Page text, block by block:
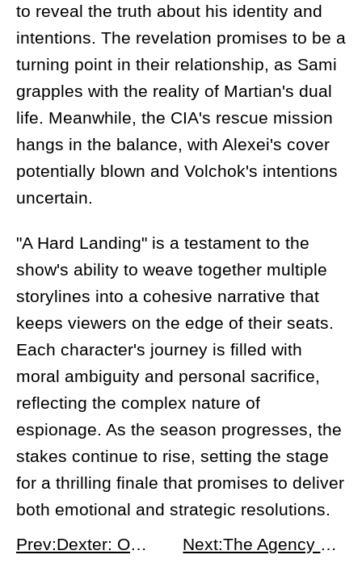
to reveal the truth about his identity and
intentions. The revelation promises to be a
turning point in their relationship, as Sami
grapples with the reality of Martian's dual
life. Meanwhile, the CIA's rescue mission
hangs in the balance, with Alexei's cover
potentially blown and Volchok's intentions
uncertain.
"A Hard Landing" is a testament to the
show's ability to weave together multiple
storylines into a cohesive narrative that
keeps viewers on the edge of their seats.
Each character's journey is filled with
moral ambiguity and personal sacrifice,
reflecting the complex nature of
espionage. As the season progresses, the
stakes continue to rise, setting the stage
for a thrilling finale that promises to deliver
both emotional and strategic resolutions.
Prev:Dexter: Original Sin Season 1 Episode 6 - The Joy of Killing Preview
Next:The Agency Season 1, Episode 8: Truth Will Set You Free - Release Date, Time, and Everything To Know